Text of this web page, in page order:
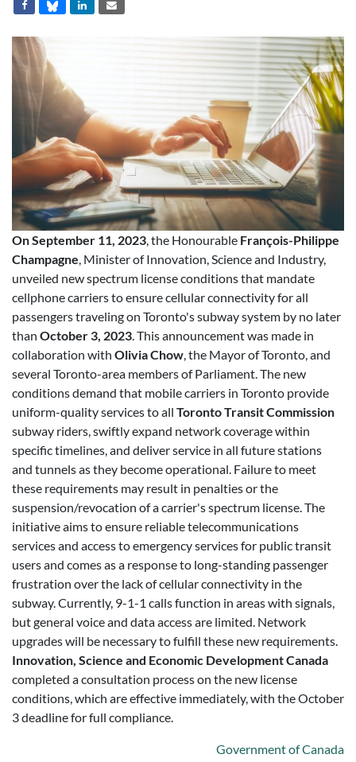
On September 11, 2023, the Honourable François-Philippe
Champagne, Minister of Innovation, Science and Industry,
unveiled new spectrum license conditions that mandate
cellphone carriers to ensure cellular connectivity for all
passengers traveling on Toronto's subway system by no later
than October 3, 2023. This announcement was made in
collaboration with Olivia Chow, the Mayor of Toronto, and
several Toronto-area members of Parliament. The new
conditions demand that mobile carriers in Toronto provide
uniform-quality services to all Toronto Transit Commission
subway riders, swiftly expand network coverage within
specific timelines, and deliver service in all future stations
and tunnels as they become operational. Failure to meet
these requirements may result in penalties or the
suspension/revocation of a carrier's spectrum license. The
initiative aims to ensure reliable telecommunications
services and access to emergency services for public transit
users and comes as a response to long-standing passenger
frustration over the lack of cellular connectivity in the
subway. Currently, 9-1-1 calls function in areas with signals,
but general voice and data access are limited. Network
upgrades will be necessary to fulfill these new requirements.
Innovation, Science and Economic Development Canada
completed a consultation process on the new license
conditions, which are effective immediately, with the October
3 deadline for full compliance.
Government of Canada